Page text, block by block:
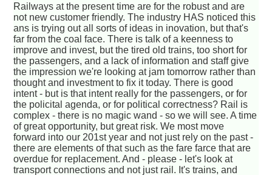
Railways at the present time are for the robust and are
not new customer friendly. The industry HAS noticed this
ans is trying out all sorts of ideas in inovation, but that's
far from the coal face. There is talk of a keenness to
improve and invest, but the tired old trains, too short for
the passengers, and a lack of information and staff give
the impression we're looking at jam tomorrow rather than
thought and investment to fix it today. There is good
intent - but is that intent really for the passengers, or for
the policital agenda, or for political correctness? Rail is
complex - there is no magic wand - so we will see. A time
of great opportunity, but great risk. We most move
forward into our 201st year and not just rely on the past -
there are elements of that such as the fare farce that are
overdue for replacement. And - please - let's look at
transport connections and not just rail. It's trains, and